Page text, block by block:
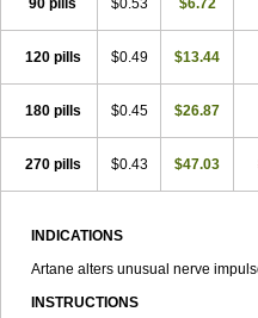
90 pills $0.53 $6.72
120 pills $0.49 $13.44
180 pills $0.45 $26.87
270 pills $0.43 $47.03
INDICATIONS
Artane alters unusual nerve
INSTRUCTIONS